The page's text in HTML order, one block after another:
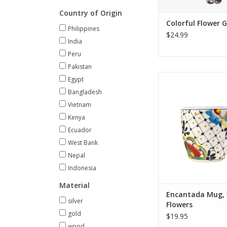
Country of Origin
Philippines
India
Peru
Pakistan
Egypt
Bangladesh
Vietnam
Kenya
Ecuador
West Bank
Nepal
Indonesia
Material
silver
gold
ADD TO
Colorful Flower
$24.99
technique. While a
piece, the mug is
and out and
designs making
unique. Any minor
the
Encantada Mug,
Flowers
$19.95